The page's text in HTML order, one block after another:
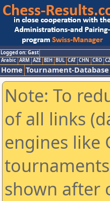
Logged on: Gast
Arabic ARM AZE BIH BUL CAT CHN CRO
Home Tournament-Database
Note: To
of all links
engines like
shown after